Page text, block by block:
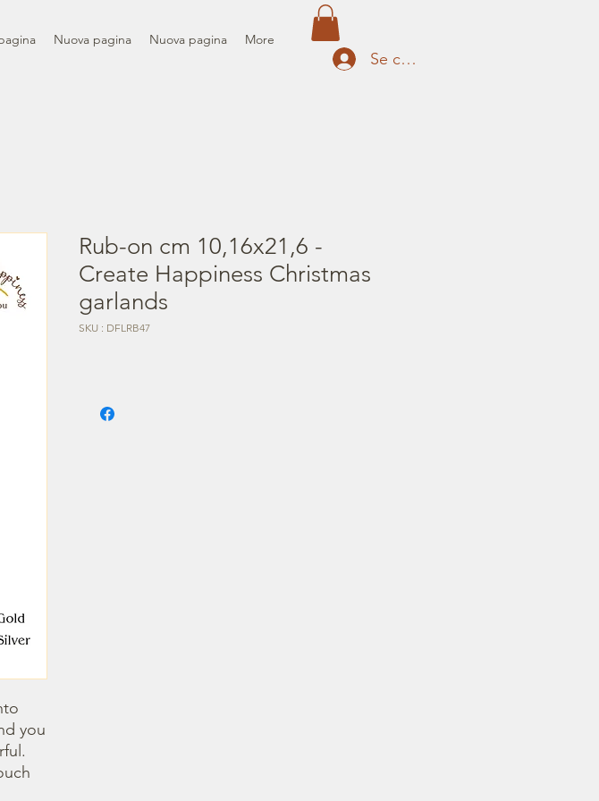
Nuova pagina Nuova pagina More
Se connecter
you
Rub-on cm 10,16x21,6 -
Create Happiness Christmas
garlands
SKU : DFLRB47